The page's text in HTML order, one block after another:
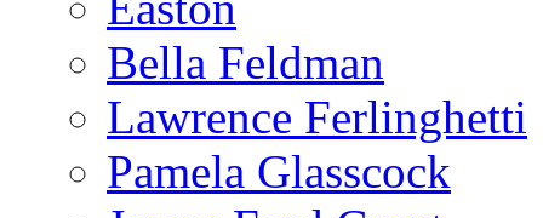
Bella Feldman
Lawrence Ferlinghetti
Pamela Glasscock